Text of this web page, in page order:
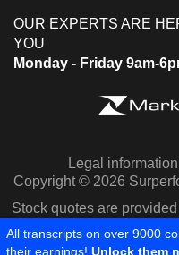
OUR EXPERTS ARE
YOU
Monday - Friday 9am-
Legal information
Copyright © 2026
Stock quotes are
All transcripts on over 9000
their earnings! Unlock them